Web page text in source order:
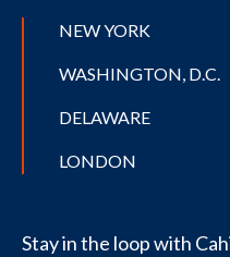
NEW YORK
WASHINGTON, D.C.
DELAWARE
LONDON
Stay in the loop with